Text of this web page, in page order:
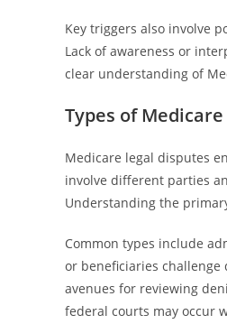
Key triggers also involve
Lack of awareness or
clear understanding of
Types of
Medicare legal disputes
involve different parties
Understanding the
Common types include
or beneficiaries challenge
avenues for reviewing
federal courts may occur